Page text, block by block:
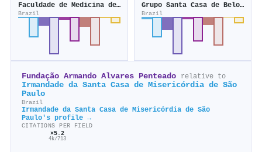
Faculdade de Medicina de Marília
Brazil
Grupo Santa Casa de Belo Horizonte
Brazil
Fundação Armando Alvares Penteado relative to
Irmandade da Santa Casa de Misericórdia de São
Paulo
Brazil
Irmandade da Santa Casa de Misericórdia de São
Paulo's profile →
CITATIONS PER FIELD
×5.2
4k/713